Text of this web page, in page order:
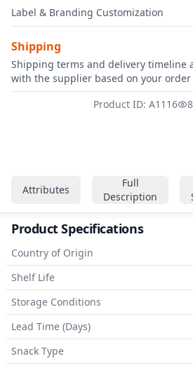
Attributes
Full
Description
Product Specifications
Country of Origin
Shelf Life
Storage Conditions
Lead Time (Days)
Snack Type
Label & Branding Customization
Shipping
Shipping terms and delivery timeline
with the supplier based on your
Product ID: A1116